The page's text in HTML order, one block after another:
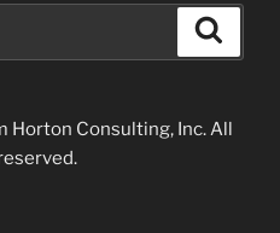
Consulting, Inc. All